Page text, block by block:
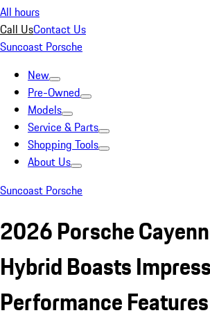
All hours
Call UsContact Us
Suncoast Porsche
New
Pre-Owned
Models
Service & Parts
Shopping Tools
About Us
Suncoast Porsche
2026 Porsche
Hybrid Boasts
Performance Features